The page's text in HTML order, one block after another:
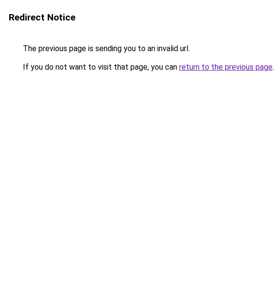
Redirect Notice
The previous page is sending you to an invalid url.
If you do not want to visit that page, you can return to the previous page.